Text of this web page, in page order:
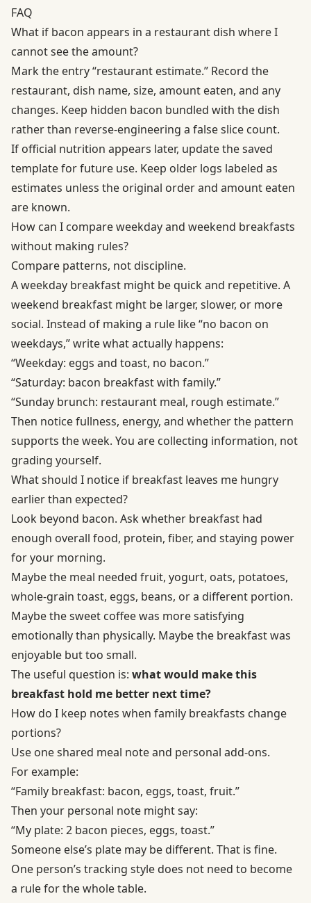
FAQ
What if bacon appears in a restaurant dish where I
cannot see the amount?
Mark the entry “restaurant estimate.” Record the
restaurant, dish name, size, amount eaten, and any
changes. Keep hidden bacon bundled with the dish
rather than reverse-engineering a false slice count.
If official nutrition appears later, update the saved
template for future use. Keep older logs labeled as
estimates unless the original order and amount eaten
are known.
How can I compare weekday and weekend breakfasts
without making rules?
Compare patterns, not discipline.
A weekday breakfast might be quick and repetitive. A
weekend breakfast might be larger, slower, or more
social. Instead of making a rule like “no bacon on
weekdays,” write what actually happens:
“Weekday: eggs and toast, no bacon.”
“Saturday: bacon breakfast with family.”
“Sunday brunch: restaurant meal, rough estimate.”
Then notice fullness, energy, and whether the pattern
supports the week. You are collecting information, not
grading yourself.
What should I notice if breakfast leaves me hungry
earlier than expected?
Look beyond bacon. Ask whether breakfast had
enough overall food, protein, fiber, and staying power
for your morning.
Maybe the meal needed fruit, yogurt, oats, potatoes,
whole-grain toast, eggs, beans, or a different portion.
Maybe the sweet coffee was more satisfying
emotionally than physically. Maybe the breakfast was
enjoyable but too small.
The useful question is: what would make this
breakfast hold me better next time?
How do I keep notes when family breakfasts change
portions?
Use one shared meal note and personal add-ons.
For example:
“Family breakfast: bacon, eggs, toast, fruit.”
Then your personal note might say:
“My plate: 2 bacon pieces, eggs, toast.”
Someone else’s plate may be different. That is fine.
One person’s tracking style does not need to become
a rule for the whole table.